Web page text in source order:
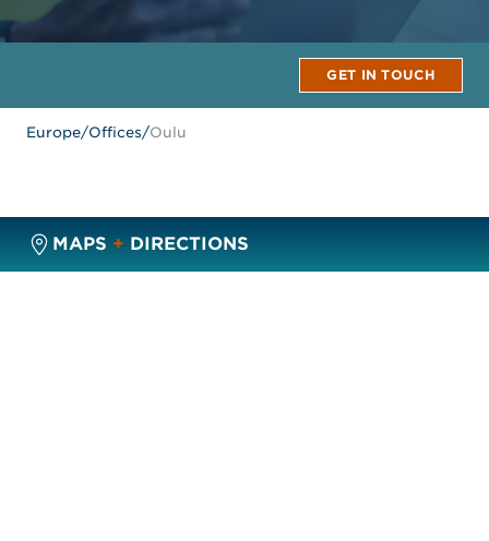
GET IN TOUCH
Europe/Offices/Oulu
MAPS + DIRECTIONS